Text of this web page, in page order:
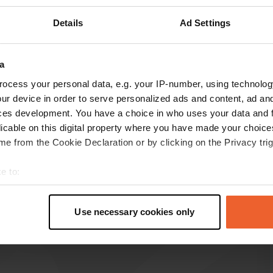
Details Ad Settings
your personal data, e.g. your IP-number, using
device in order to serve personalized ads and content, ad
development. You have a choice in who uses your data and
on this digital property where you have made your
from the Cookie Declaration or by clicking on the Privacy
to:
geographical location which can be accurate to within
personal data is processed and set your preferences in the
content and ads, to provide social media features and to
our site with our social media, advertising and analytics
Use necessary cookies only
M MagaliGardinal